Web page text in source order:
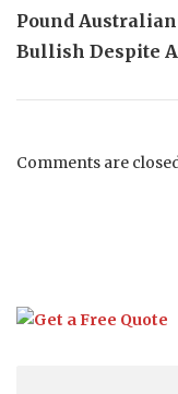
Pound
Bullish Despite
Comments are